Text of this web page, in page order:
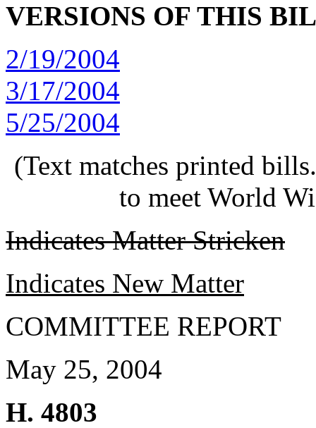
VERSIONS OF THIS
2/19/2004
3/17/2004
5/25/2004
(Text matches printed
to meet World
Indicates Matter Stricken
Indicates New Matter
COMMITTEE REPORT
May 25, 2004
H. 4803